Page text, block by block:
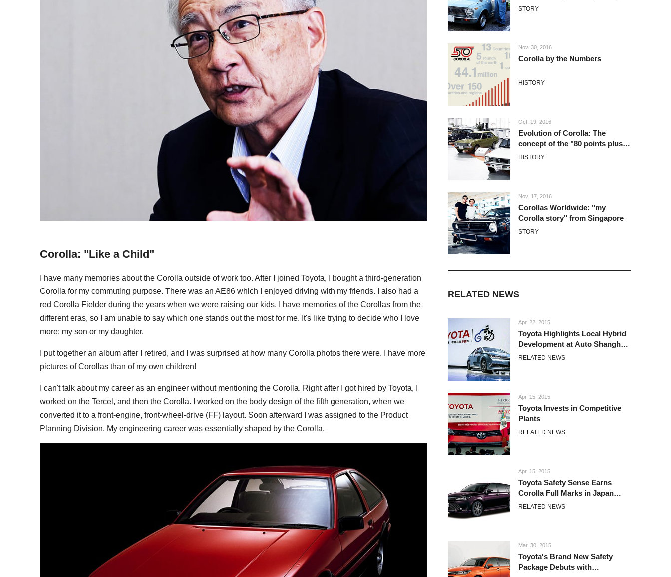
Corolla: "Like a Child"
I have many memories about the Corolla outside of work too. After I joined Toyota, I bought a third-generation
Corolla for my commuting purpose. There was an AE86 which I enjoyed driving with my friends. I also had a
red Corolla Fielder during the years when we were raising our kids. I have memories of the Corollas from the
different eras, so I am unable to say which one stands out the most for me. It's like trying to decide who I love
more: my son or my daughter.
I put together an album after I retired, and I was surprised at how many Corolla photos there were. I have more
pictures of Corollas than of my own children!
I can't talk about my career as an engineer without mentioning the Corolla. Right after I got hired by Toyota, I
worked on the Tercel, and then the Corolla. I worked on the body design of the fifth generation, when we
converted it to a front-engine, front-wheel-drive (FF) layout. Soon afterward I was assigned to the Product
Planning Division. My engineering career was essentially shaped by the Corolla.
this First Generation Corolla is
STORY
Nov. 30, 2016
Corolla by the Numbers
HISTORY
Oct. 19, 2016
Evolution of Corolla: The
concept of the "80 points plus
alpha"
HISTORY
Nov. 17, 2016
Corollas Worldwide: "my
Corolla story" from Singapore
STORY
RELATED NEWS
Apr. 22, 2015
Toyota Highlights Local Hybrid
Development at Auto Shanghai
2015
RELATED NEWS
Apr. 15, 2015
Toyota Invests in Competitive
Plants
RELATED NEWS
Apr. 15, 2015
Toyota Safety Sense Earns
Corolla Full Marks in Japan
Preventative Safety Assessment
RELATED NEWS
Mar. 30, 2015
Toyota's Brand New Safety
Package Debuts with